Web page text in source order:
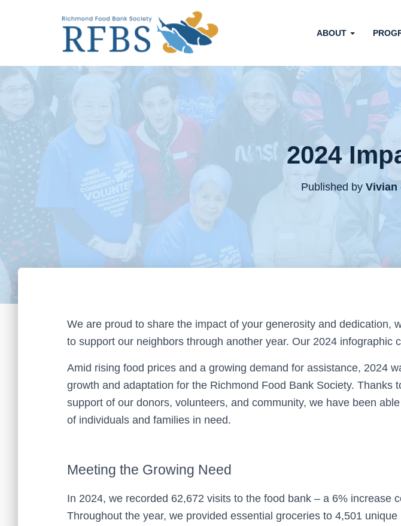
ABOUT
2024
Published by Vivian
We are proud to share the impact of your generosity and dedication,
to support our neighbors through another year. Our 2024 infographic
Amid rising food prices and a growing demand for assistance, 2024
growth and adaptation for the Richmond Food Bank Society. Thanks
support of our donors, volunteers, and community, we have been
of individuals and families in need.
Meeting the Growing Need
In 2024, we recorded 62,672 visits to the food bank – a 6% increase
Throughout the year, we provided essential groceries to 4,501 unique